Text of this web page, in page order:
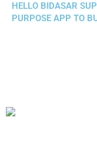
HELLO BIDASAR
PURPOSE APP TO